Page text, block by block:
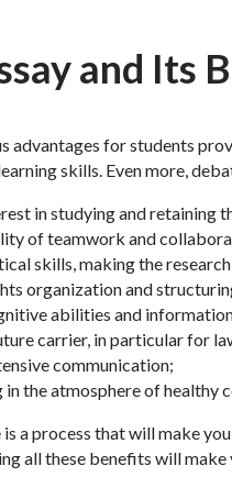
and Its
advantages for students
skills. Even more,
in studying and retaining
of teamwork and
skills, making the
organization and
abilities and
carrier, in particular for
communication;
the atmosphere of healthy
is a process that will make
all these benefits will